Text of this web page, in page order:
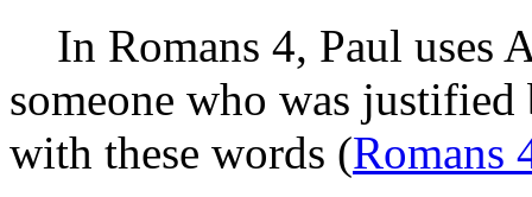
In Romans 4, Paul uses
someone who was
with these words (Romans